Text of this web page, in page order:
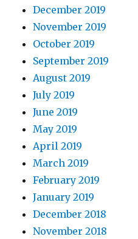
December 2019
November 2019
October 2019
September 2019
August 2019
July 2019
June 2019
May 2019
April 2019
March 2019
February 2019
January 2019
December 2018
November 2018